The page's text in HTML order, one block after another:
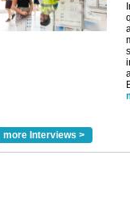
more Interviews >